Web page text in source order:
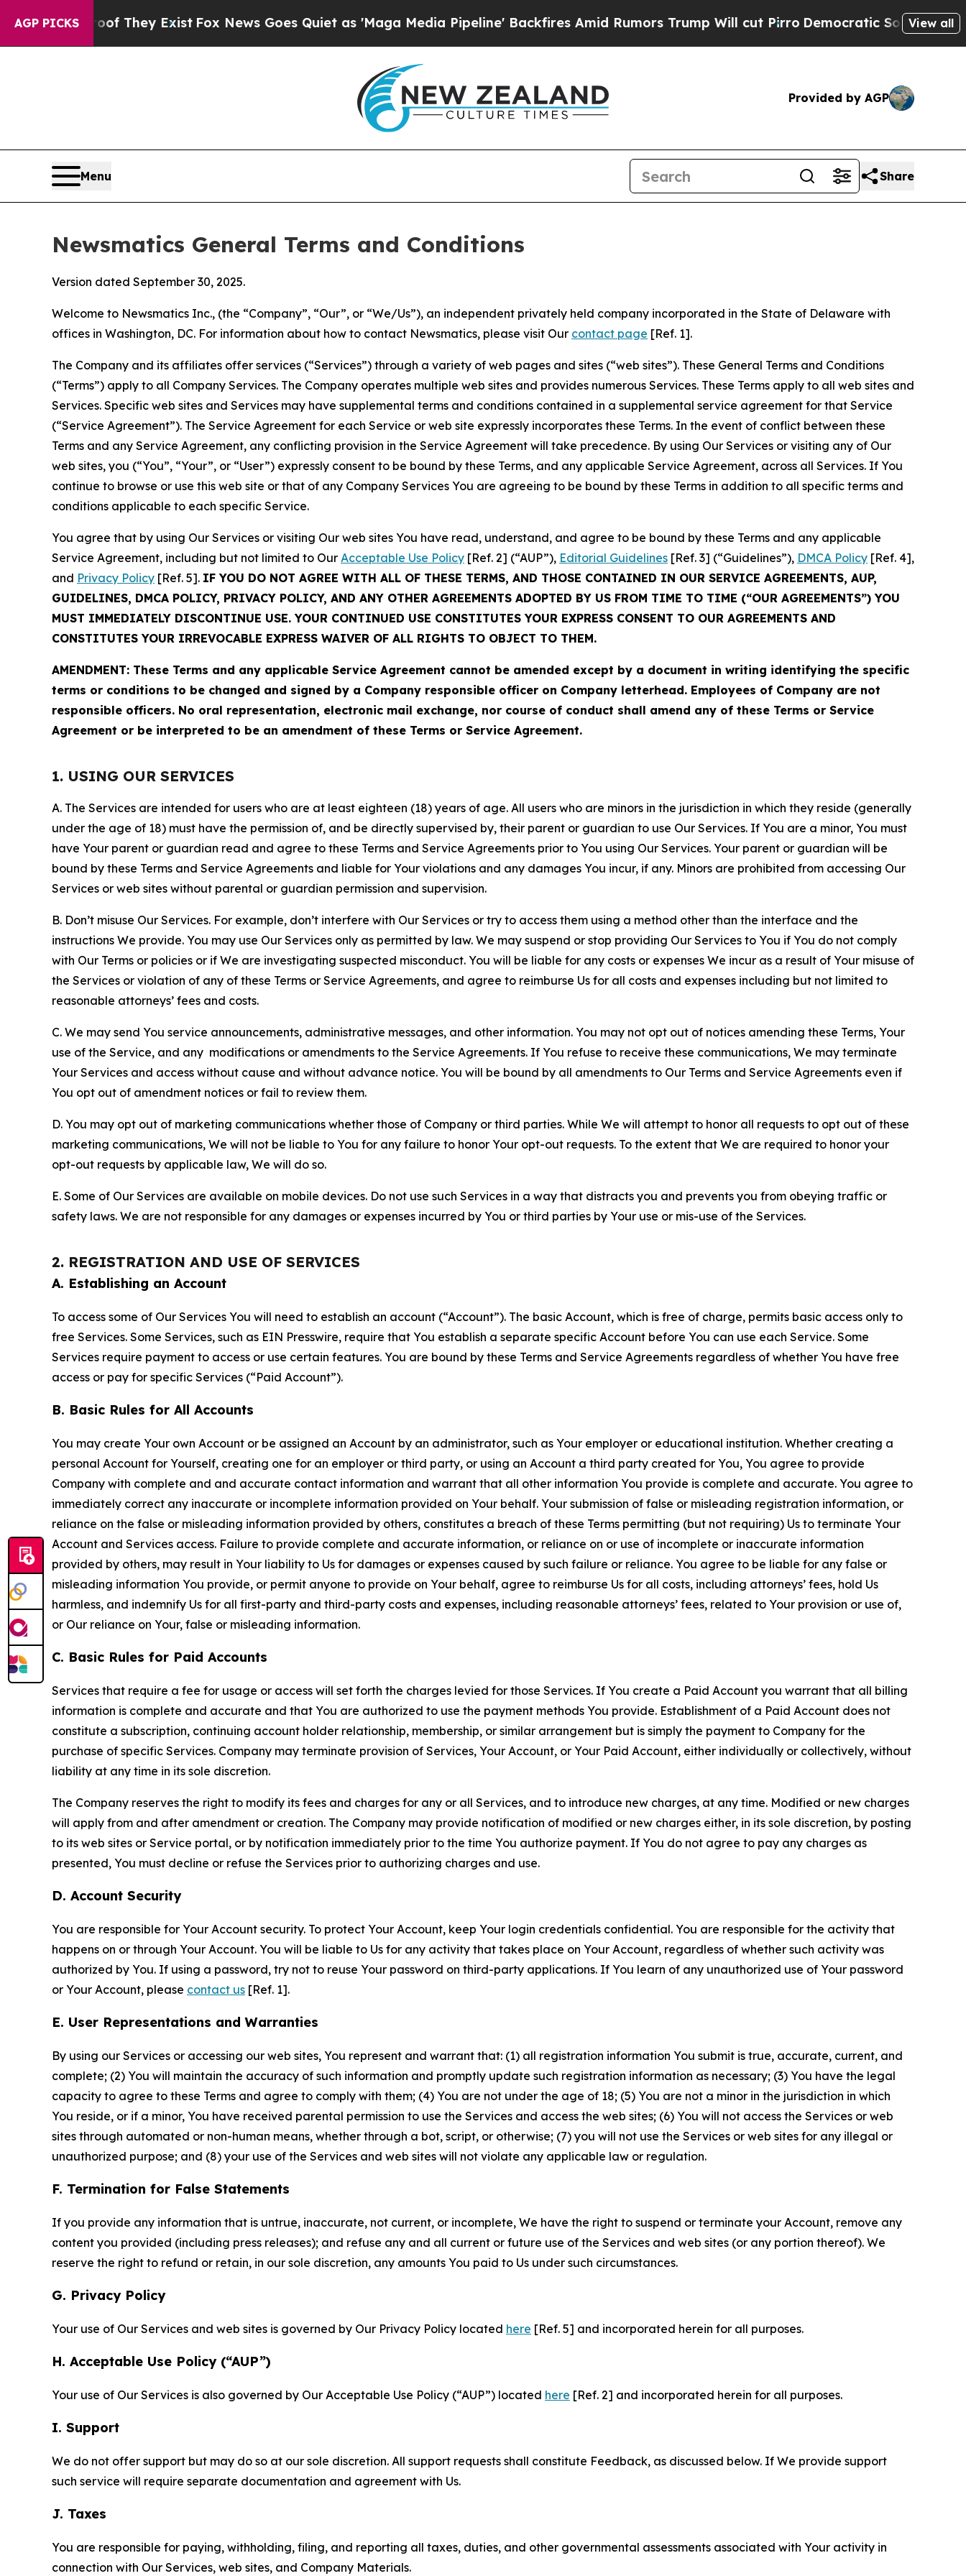
AGP PICKS
They Exist Fox News Goes Quiet as 'Maga Media Pipeline' Backfires Amid Rumors Trump Will cut PirroDemocratic Socialists of AmericaView all
Provided by AGP
Menu Share
Newsmatics General Terms and Conditions
Version dated September 30, 2025.
Welcome to Newsmatics Inc., (the “Company”, “Our”, or “We/Us”), an independent privately held company incorporated in the State of Delaware with
offices in Washington, DC. For information about how to contact Newsmatics, please visit Our contact page [Ref. 1].
The Company and its affiliates offer services (“Services”) through a variety of web pages and sites (“web sites”). These General Terms and Conditions
(“Terms”) apply to all Company Services. The Company operates multiple web sites and provides numerous Services. These Terms apply to all web sites and
Services. Specific web sites and Services may have supplemental terms and conditions contained in a supplemental service agreement for that Service
(“Service Agreement”). The Service Agreement for each Service or web site expressly incorporates these Terms. In the event of conflict between these
Terms and any Service Agreement, any conflicting provision in the Service Agreement will take precedence. By using Our Services or visiting any of Our
web sites, you (“You”, “Your”, or “User”) expressly consent to be bound by these Terms, and any applicable Service Agreement, across all Services. If You
continue to browse or use this web site or that of any Company Services You are agreeing to be bound by these Terms in addition to all specific terms and
conditions applicable to each specific Service.
You agree that by using Our Services or visiting Our web sites You have read, understand, and agree to be bound by these Terms and any applicable
Service Agreement, including but not limited to Our Acceptable Use Policy [Ref. 2] (“AUP”), Editorial Guidelines [Ref. 3] (“Guidelines”), DMCA Policy [Ref. 4],
and Privacy Policy [Ref. 5]. IF YOU DO NOT AGREE WITH ALL OF THESE TERMS, AND THOSE CONTAINED IN OUR SERVICE AGREEMENTS, AUP,
GUIDELINES, DMCA POLICY, PRIVACY POLICY, AND ANY OTHER AGREEMENTS ADOPTED BY US FROM TIME TO TIME (“OUR AGREEMENTS”) YOU
MUST IMMEDIATELY DISCONTINUE USE. YOUR CONTINUED USE CONSTITUTES YOUR EXPRESS CONSENT TO OUR AGREEMENTS AND
CONSTITUTES YOUR IRREVOCABLE EXPRESS WAIVER OF ALL RIGHTS TO OBJECT TO THEM.
AMENDMENT: These Terms and any applicable Service Agreement cannot be amended except by a document in writing identifying the specific
terms or conditions to be changed and signed by a Company responsible officer on Company letterhead. Employees of Company are not
responsible officers. No oral representation, electronic mail exchange, nor course of conduct shall amend any of these Terms or Service
Agreement or be interpreted to be an amendment of these Terms or Service Agreement.
1. USING OUR SERVICES
A. The Services are intended for users who are at least eighteen (18) years of age. All users who are minors in the jurisdiction in which they reside (generally
under the age of 18) must have the permission of, and be directly supervised by, their parent or guardian to use Our Services. If You are a minor, You must
have Your parent or guardian read and agree to these Terms and Service Agreements prior to You using Our Services. Your parent or guardian will be
bound by these Terms and Service Agreements and liable for Your violations and any damages You incur, if any. Minors are prohibited from accessing Our
Services or web sites without parental or guardian permission and supervision.
B. Don’t misuse Our Services. For example, don’t interfere with Our Services or try to access them using a method other than the interface and the
instructions We provide. You may use Our Services only as permitted by law. We may suspend or stop providing Our Services to You if You do not comply
with Our Terms or policies or if We are investigating suspected misconduct. You will be liable for any costs or expenses We incur as a result of Your misuse of
the Services or violation of any of these Terms or Service Agreements, and agree to reimburse Us for all costs and expenses including but not limited to
reasonable attorneys’ fees and costs.
C. We may send You service announcements, administrative messages, and other information. You may not opt out of notices amending these Terms, Your
use of the Service, and any modifications or amendments to the Service Agreements. If You refuse to receive these communications, We may terminate
Your Services and access without cause and without advance notice. You will be bound by all amendments to Our Terms and Service Agreements even if
You opt out of amendment notices or fail to review them.
D. You may opt out of marketing communications whether those of Company or third parties. While We will attempt to honor all requests to opt out of these
marketing communications, We will not be liable to You for any failure to honor Your opt-out requests. To the extent that We are required to honor your
opt-out requests by applicable law, We will do so.
E. Some of Our Services are available on mobile devices. Do not use such Services in a way that distracts you and prevents you from obeying traffic or
safety laws. We are not responsible for any damages or expenses incurred by You or third parties by Your use or mis-use of the Services.
2. REGISTRATION AND USE OF SERVICES
A. Establishing an Account
To access some of Our Services You will need to establish an account (“Account”). The basic Account, which is free of charge, permits basic access only to
free Services. Some Services, such as EIN Presswire, require that You establish a separate specific Account before You can use each Service. Some
Services require payment to access or use certain features. You are bound by these Terms and Service Agreements regardless of whether You have free
access or pay for specific Services (“Paid Account”).
B. Basic Rules for All Accounts
You may create Your own Account or be assigned an Account by an administrator, such as Your employer or educational institution. Whether creating a
personal Account for Yourself, creating one for an employer or third party, or using an Account a third party created for You, You agree to provide
Company with complete and and accurate contact information and warrant that all other information You provide is complete and accurate. You agree to
immediately correct any inaccurate or incomplete information provided on Your behalf. Your submission of false or misleading registration information, or
reliance on the false or misleading information provided by others, constitutes a breach of these Terms permitting (but not requiring) Us to terminate Your
Account and Services access. Failure to provide complete and accurate information, or reliance on or use of incomplete or inaccurate information
provided by others, may result in Your liability to Us for damages or expenses caused by such failure or reliance. You agree to be liable for any false or
misleading information You provide, or permit anyone to provide on Your behalf, agree to reimburse Us for all costs, including attorneys’ fees, hold Us
harmless, and indemnify Us for all first-party and third-party costs and expenses, including reasonable attorneys’ fees, related to Your provision or use of,
or Our reliance on Your, false or misleading information.
C. Basic Rules for Paid Accounts
Services that require a fee for usage or access will set forth the charges levied for those Services. If You create a Paid Account you warrant that all billing
information is complete and accurate and that You are authorized to use the payment methods You provide. Establishment of a Paid Account does not
constitute a subscription, continuing account holder relationship, membership, or similar arrangement but is simply the payment to Company for the
purchase of specific Services. Company may terminate provision of Services, Your Account, or Your Paid Account, either individually or collectively, without
liability at any time in its sole discretion.
The Company reserves the right to modify its fees and charges for any or all Services, and to introduce new charges, at any time. Modified or new charges
will apply from and after amendment or creation. The Company may provide notification of modified or new charges either, in its sole discretion, by posting
to its web sites or Service portal, or by notification immediately prior to the time You authorize payment. If You do not agree to pay any charges as
presented, You must decline or refuse the Services prior to authorizing charges and use.
D. Account Security
You are responsible for Your Account security. To protect Your Account, keep Your login credentials confidential. You are responsible for the activity that
happens on or through Your Account. You will be liable to Us for any activity that takes place on Your Account, regardless of whether such activity was
authorized by You. If using a password, try not to reuse Your password on third-party applications. If You learn of any unauthorized use of Your password
or Your Account, please contact us [Ref. 1].
E. User Representations and Warranties
By using our Services or accessing our web sites, You represent and warrant that: (1) all registration information You submit is true, accurate, current, and
complete; (2) You will maintain the accuracy of such information and promptly update such registration information as necessary; (3) You have the legal
capacity to agree to these Terms and agree to comply with them; (4) You are not under the age of 18; (5) You are not a minor in the jurisdiction in which
You reside, or if a minor, You have received parental permission to use the Services and access the web sites; (6) You will not access the Services or web
sites through automated or non-human means, whether through a bot, script, or otherwise; (7) you will not use the Services or web sites for any illegal or
unauthorized purpose; and (8) your use of the Services and web sites will not violate any applicable law or regulation.
F. Termination for False Statements
If you provide any information that is untrue, inaccurate, not current, or incomplete, We have the right to suspend or terminate your Account, remove any
content you provided (including press releases); and refuse any and all current or future use of the Services and web sites (or any portion thereof). We
reserve the right to refund or retain, in our sole discretion, any amounts You paid to Us under such circumstances.
G. Privacy Policy
Your use of Our Services and web sites is governed by Our Privacy Policy located here [Ref. 5] and incorporated herein for all purposes.
H. Acceptable Use Policy (“AUP”)
Your use of Our Services is also governed by Our Acceptable Use Policy (“AUP”) located here [Ref. 2] and incorporated herein for all purposes.
I. Support
We do not offer support but may do so at our sole discretion. All support requests shall constitute Feedback, as discussed below. If We provide support
such service will require separate documentation and agreement with Us.
J. Taxes
You are responsible for paying, withholding, filing, and reporting all taxes, duties, and other governmental assessments associated with Your activity in
connection with Our Services, web sites, and Company Materials.